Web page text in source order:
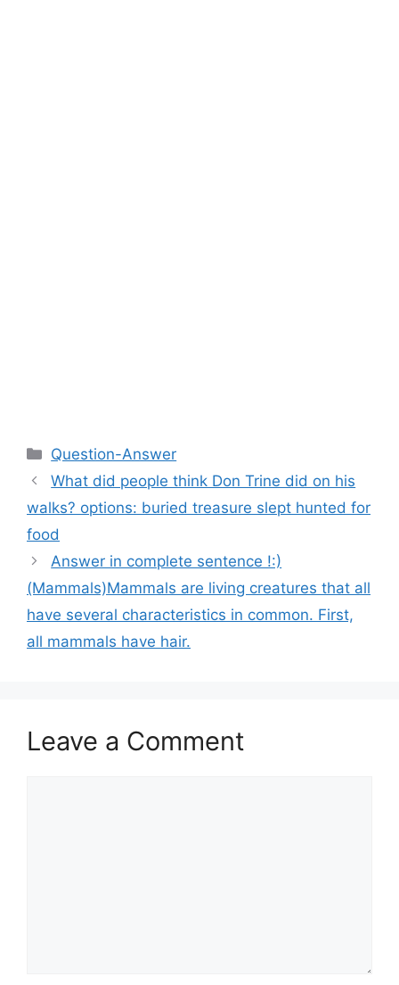
Categories
Question-Answer
What did people think Don Trine did on his
walks? options: buried treasure slept hunted for
food
Answer in complete sentence !:)
(Mammals)Mammals are living creatures that all
have several characteristics in common. First,
all mammals have hair.
Leave a Comment